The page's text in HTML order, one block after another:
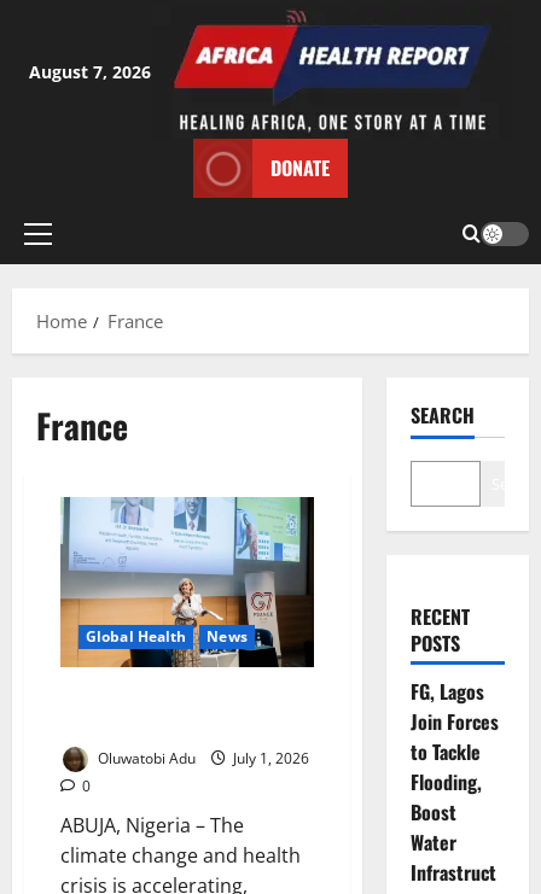
content
August 7, 2026
DONATE
Primary
Home
France
France
Global Health News
Oluwatobi Adu
July 1, 2026
0
ABUJA, Nigeria – The
climate change and health
crisis is accelerating,
SEARCH
RECENT
POSTS
FG, Lagos
Join Forces
to Tackle
Flooding,
Boost
Water
Infrastruct